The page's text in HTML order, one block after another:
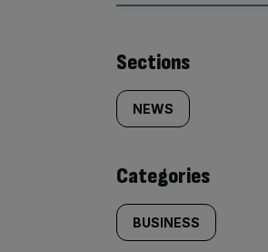
Similarly
tagged
content:
Sections
NEWS
Categories
BUSINESS